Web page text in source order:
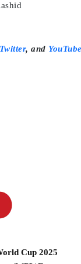
Twitter, and
Cup 2025